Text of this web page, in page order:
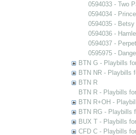
0594033 - Two
0594034 -
0594035 - Betsy
0594036 -
0594037 -
0595975 -
BTN G - Playbills
BTN NR - Playbills
BTN R
BTN R - Playbills
BTN R+OH -
BTN RG - Playbills
BUX T - Playbills
CFD C - Playbills